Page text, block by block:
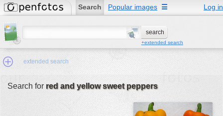
Search Popular images Log in
☰
+extended search
extended search
Search for red and yellow sweet peppers